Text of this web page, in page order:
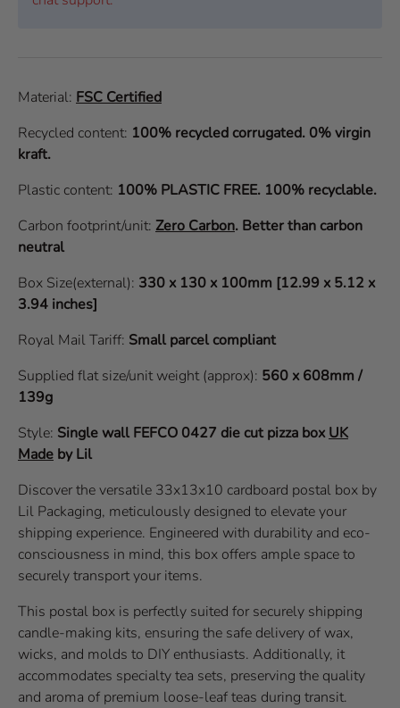
Material: FSC Certified
Recycled content: 100% recycled corrugated. 0% virgin
kraft.
Plastic content: 100% PLASTIC FREE. 100% recyclable.
Carbon footprint/unit: Zero Carbon. Better than carbon
neutral
Box Size(external): 330 x 130 x 100mm [12.99 x 5.12 x
3.94 inches]
Royal Mail Tariff: Small parcel compliant
Supplied flat size/unit weight (approx): 560 x 608mm /
139g
Style: Single wall FEFCO 0427 die cut pizza boxUK
Made by Lil
Discover the versatile 33x13x10 cardboard postal box by
Lil Packaging, meticulously designed to elevate your
shipping experience. Engineered with durability and eco-
consciousness in mind, this box offers ample space to
securely transport your items.
This postal box is perfectly suited for securely shipping
candle-making kits, ensuring the safe delivery of wax,
wicks, and molds to DIY enthusiasts. Additionally, it
accommodates specialty tea sets, preserving the quality
and aroma of premium loose-leaf teas during transit.